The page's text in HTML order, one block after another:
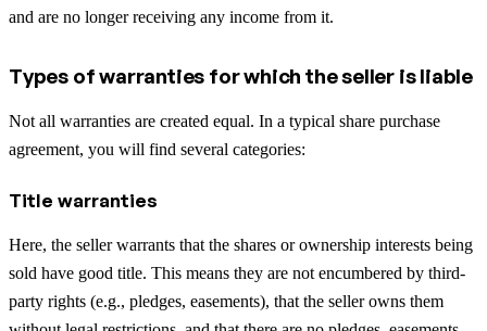
and are no longer receiving any income from it.
Types of warranties for which the seller is liable
Not all warranties are created equal. In a typical share purchase
agreement, you will find several categories:
Title warranties
Here, the seller warrants that the shares or ownership interests being
sold have good title. This means they are not encumbered by third-
party rights (e.g., pledges, easements), that the seller owns them